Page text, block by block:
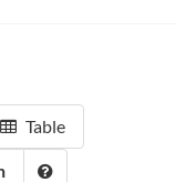
Table